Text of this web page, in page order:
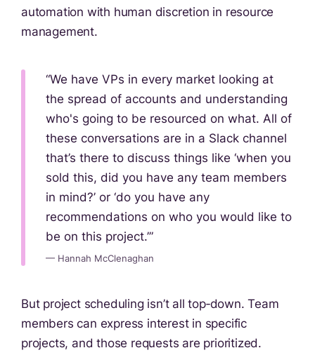
automation with human discretion in resource
management.
“We have VPs in every market looking at
the spread of accounts and understanding
who's going to be resourced on what. All of
these conversations are in a Slack channel
that’s there to discuss things like ‘when you
sold this, did you have any team members
in mind?’ or ‘do you have any
recommendations on who you would like to
be on this project.’”
— Hannah McClenaghan
But project scheduling isn’t all top‑down. Team
members can express interest in specific
projects, and those requests are prioritized.